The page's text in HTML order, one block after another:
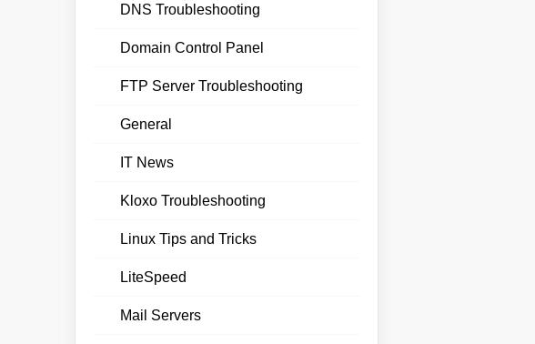
DNS Troubleshooting
Domain Control Panel
FTP Server Troubleshooting
General
IT News
Kloxo Troubleshooting
Linux Tips and Tricks
LiteSpeed
Mail Servers